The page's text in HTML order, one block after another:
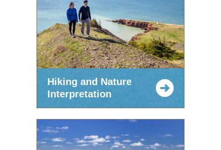
Hiking and Nature
Interpretation